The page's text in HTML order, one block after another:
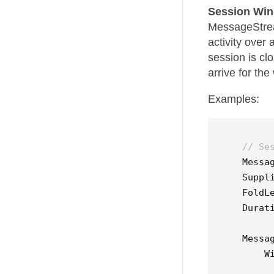
Session
activity over
session is
arrive for the
Examples:
//